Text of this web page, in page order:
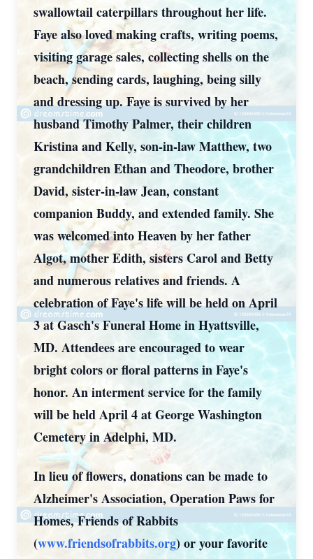
swallowtail caterpillars throughout her life.
Faye also loved making crafts, writing poems,
visiting garage sales, collecting shells on the
beach, sending cards, laughing, being silly
and dressing up. Faye is survived by her
husband Timothy Palmer, their children
Kristina and Kelly, son-in-law Matthew, two
grandchildren Ethan and Theodore, brother
David, sister-in-law Jean, constant
companion Buddy, and extended family. She
was welcomed into Heaven by her father
Algot, mother Edith, sisters Carol and Betty
and numerous relatives and friends. A
celebration of Faye's life will be held on April
3 at Gasch's Funeral Home in Hyattsville,
MD. Attendees are encouraged to wear
bright colors or floral patterns in Faye's
honor. An interment service for the family
will be held April 4 at George Washington
Cemetery in Adelphi, MD.
In lieu of flowers, donations can be made to
Alzheimer's Association, Operation Paws for
Homes, Friends of Rabbits
(www.friendsofrabbits.org) or your favorite